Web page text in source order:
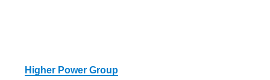
Higher Power Group